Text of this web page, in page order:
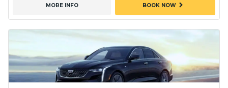
MORE INFO BOOK NOWchevron_right